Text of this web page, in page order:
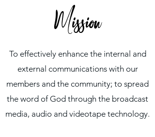
Mission
To effectively enhance the internal and
external communications with our
members and the community; to spread
the word of God through the broadcast
media, audio and videotape technology.